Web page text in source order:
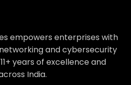
empowers enterprises with
and cybersecurity
years of excellence and
India.